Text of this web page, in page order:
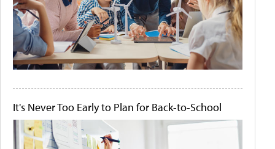
It's Never Too Early to Plan for Back-to-School